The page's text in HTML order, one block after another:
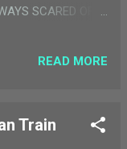
SCARED OF
TOUCH THE BLUE
THEN
READ MORE
Train